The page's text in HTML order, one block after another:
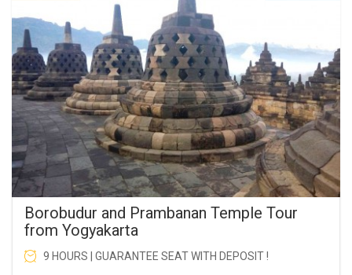
Borobudur and Prambanan Temple Tour
from Yogyakarta
9 HOURS | GUARANTEE SEAT WITH DEPOSIT !